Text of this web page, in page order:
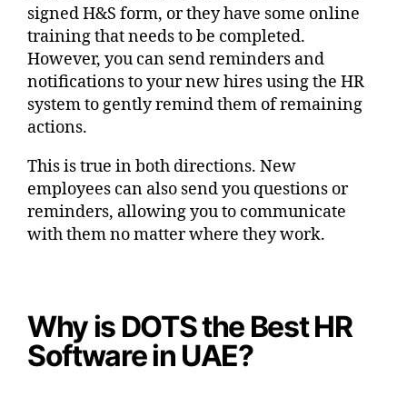
signed H&S form, or they have some online
training that needs to be completed.
However, you can send reminders and
notifications to your new hires using the HR
system to gently remind them of remaining
actions.
This is true in both directions. New
employees can also send you questions or
reminders, allowing you to communicate
with them no matter where they work.
Why is DOTS the Best HR
Software in UAE?